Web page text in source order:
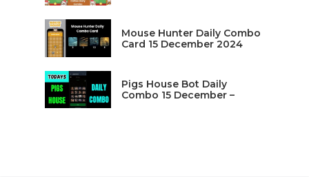
Mouse Hunter Daily Combo
Card 15 December 2024
Pigs House Bot Daily
Combo 15 December –